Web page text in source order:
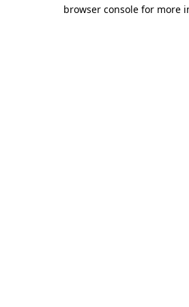
browser console for more